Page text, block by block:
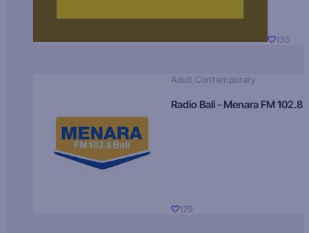
135
Adult Contemporary
Radio Bali - Menara FM 102.8
129